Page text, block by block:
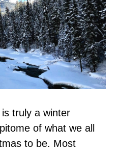
truly a winter
of what we all
to be. Most